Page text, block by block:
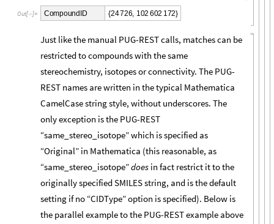
Out[  ]= CompoundID {24726 1 02 602 172}
Just like the manual PUG-REST calls, matches can be
restricted to compounds with the same
stereochemistry, isotopes or connectivity. The PUG-
REST names are written in the typical Mathematica
CamelCase string style, without underscores. The
only exception is the PUG-REST
“same_stereo_isotope” which is specified as
“Original” in Mathematica (this reasonable, as
“same_stereo_isotope”does in fact restrict it to the
originally specified SMILES string, and is the default
setting if no “CIDType” option is specified). Below is
the parallel example to the PUG-REST example above